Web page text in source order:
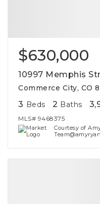
$630,000
10997 Memphis
Commerce City, CO
3 Beds 2 Baths
MLS# 9468375
Courtesy of